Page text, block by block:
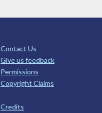
Contact Us
Give us feedback
Permissions
Copyright Claims
Credits